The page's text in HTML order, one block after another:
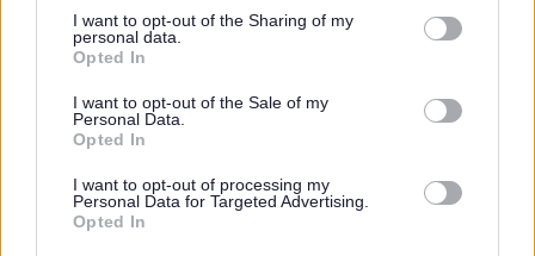
not limited to your visit or usage behaviour. You may click to
grant or deny consent to Google and its third-party tags to
use your data for below specified purposes in below Google
consent section.
I want to opt-out of the Sharing of my
personal data.
Opted In
I want to opt-out of the Sale of my
Personal Data.
Opted In
I want to opt-out of processing my
Personal Data for Targeted Advertising.
Opted In
Website feedback
Was this page useful?
No - this wasn't useful